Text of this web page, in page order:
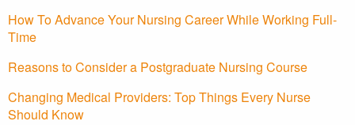
How To Advance Your Nursing Career While Working Full-
Time
Reasons to Consider a Postgraduate Nursing Course
Changing Medical Providers: Top Things Every Nurse
Should Know